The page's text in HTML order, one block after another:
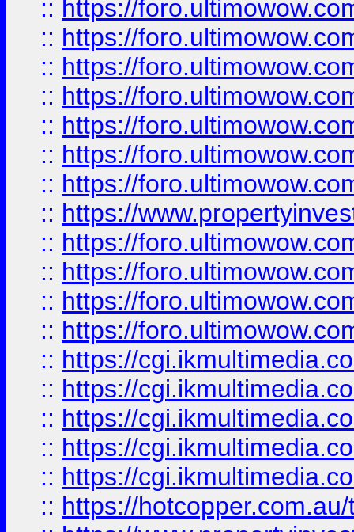
:: https://
:: https://
:: https://
:: https://
:: https://
:: https://
:: https://
:: https://
:: https://
:: https://
:: https://
:: https://
:: https://
:: https://
:: https://
:: https://
:: https://
:: https://